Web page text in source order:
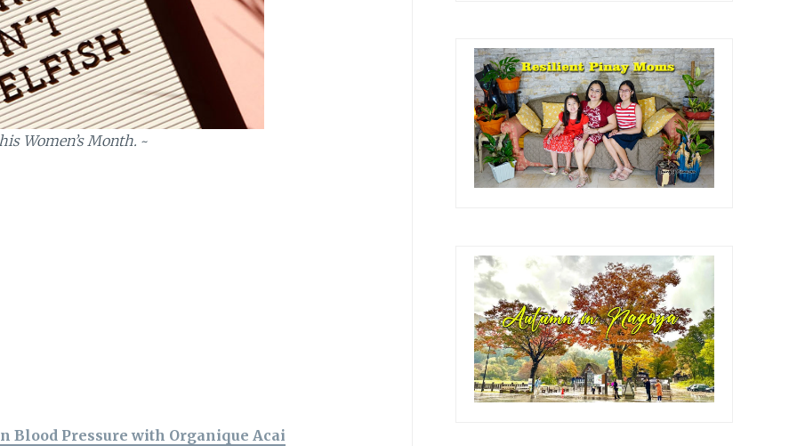
Women’s Month. ~
Blood Pressure with Organique Acai